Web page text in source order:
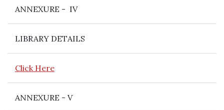
ANNEXURE - IV
LIBRARY DETAILS
Click Here
ANNEXURE - V